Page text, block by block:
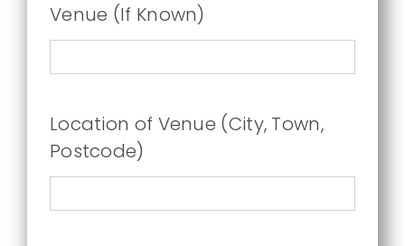
Venue (If Known)
Location of Venue (City, Town,
Postcode)